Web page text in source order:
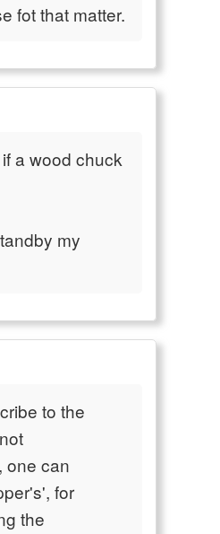
fot that matter.
a wood chuck
my
to the
one can
for
the